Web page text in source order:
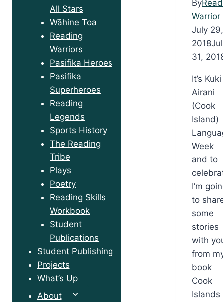
By
Warrior
July 29,
2018
31,
It’s Kuki
Airani
(Cook
Island)
Week
and to
I’m
to
some
stories
with
from
book
Cook
Islands
All Stars
Wāhine Toa
Reading
Warriors
Pasifika Heroes
Pasifika
Superheroes
Reading
Legends
Sports History
The Reading
Tribe
Plays
Poetry
Reading Skills
Workbook
Student
Publications
Student Publishing
Projects
What’s Up
About
Toggle